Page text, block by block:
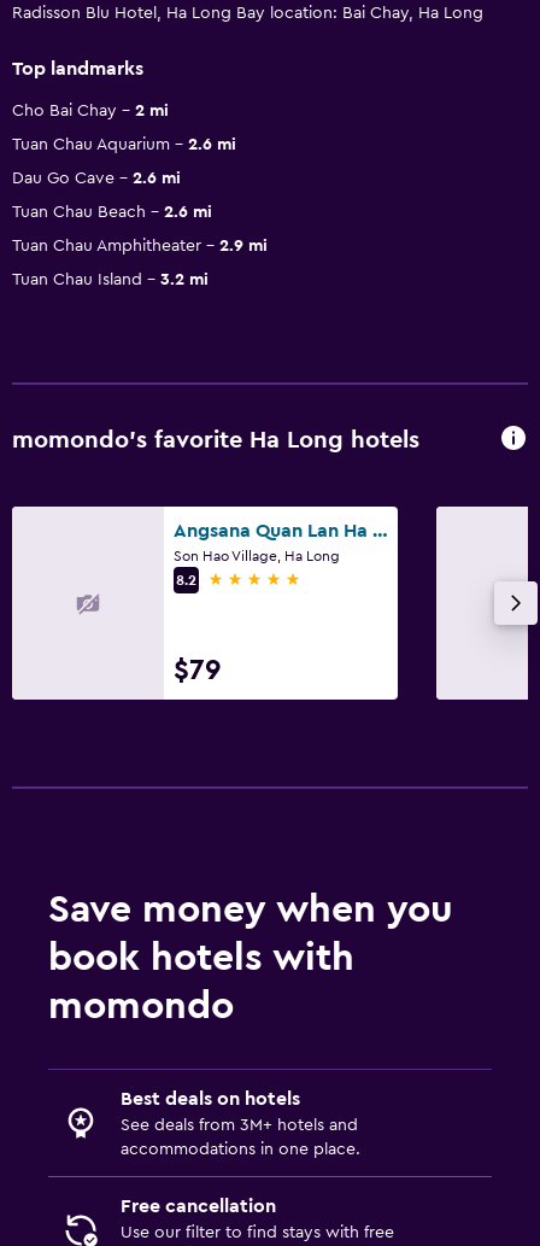
Radisson Blu Hotel, Ha Long Bay location: Bai Chay, Ha Long
Top landmarks
Cho Bai Chay
2 mi
Tuan Chau Aquarium
2.6 mi
Dau Go Cave
2.6 mi
Tuan Chau Beach
2.6 mi
Tuan Chau Amphitheater
2.9 mi
Tuan Chau Island
3.2 mi
momondo’s favorite Ha Long hotels
Angsana Quan Lan Ha Long Bay
Son Hao Village, Ha Long
8.2
5 stars
$79
Save money when you
book hotels with
momondo
Best deals on hotels
See deals from 3M+ hotels and
accommodations in one place.
Free cancellation
Use our filter to find stays with free